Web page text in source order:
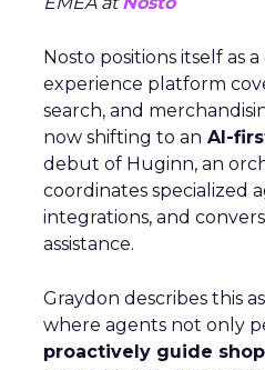
More about: Analytics
Read the